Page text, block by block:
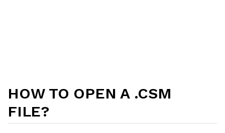
HOW TO OPEN A .CSM
FILE?